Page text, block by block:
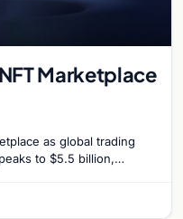
Marketplace
as global trading
to $5.5 billion,